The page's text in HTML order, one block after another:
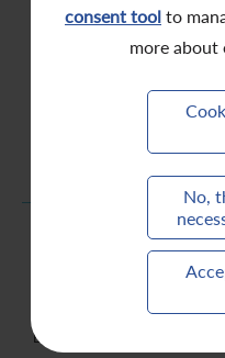
consent toolto
more about
No,